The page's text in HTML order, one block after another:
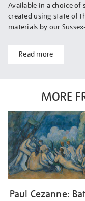
Available in a choice of
created using state of
materials by our
Read more
MORE
Paul Cezanne: